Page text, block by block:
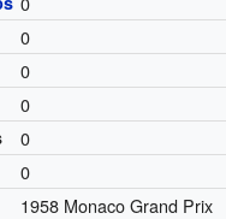
0
0
0
0
0
1958 Monaco Grand Prix